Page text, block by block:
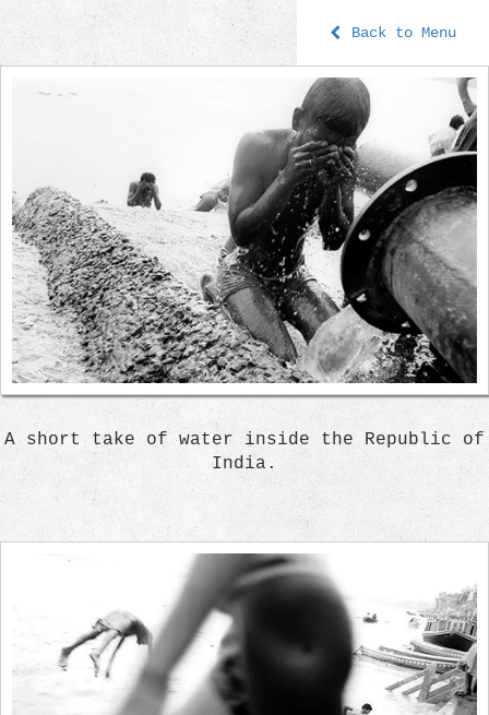
Back to Menu
A short take of water inside the Republic of
India.